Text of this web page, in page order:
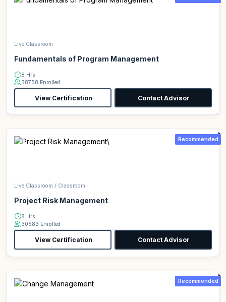
Live Classroom
Fundamentals of Program Management
8 Hrs
38758 Enrolled
View Certification Contact Advisor
Recommended
Live Classroom / Classroom
Project Risk Management
8 Hrs
30583 Enrolled
View Certification Contact Advisor
Recommended